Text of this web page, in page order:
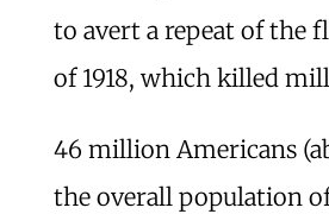
to avert a repeat of the
of 1918, which killed
46 million Americans
the overall population